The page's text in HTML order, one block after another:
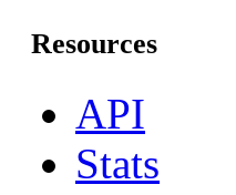
Resources
API
Stats